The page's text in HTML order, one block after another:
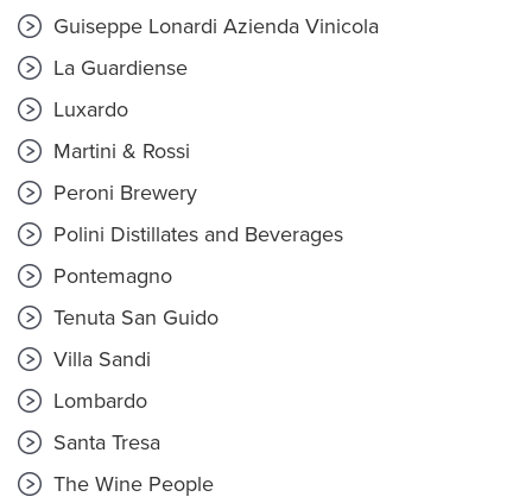
Guiseppe Lonardi Azienda Vinicola
La Guardiense
Luxardo
Martini & Rossi
Peroni Brewery
Polini Distillates and Beverages
Pontemagno
Tenuta San Guido
Villa Sandi
Lombardo
Santa Tresa
The Wine People